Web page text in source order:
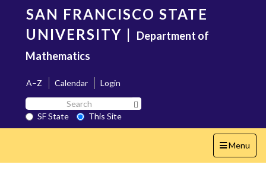
content
SAN FRANCISCO STATE
UNIVERSITY | Department of
Mathematics
A–Z Calendar
Login
Search
SF
State
SF State
This Site
Toggle
navigation
Menu